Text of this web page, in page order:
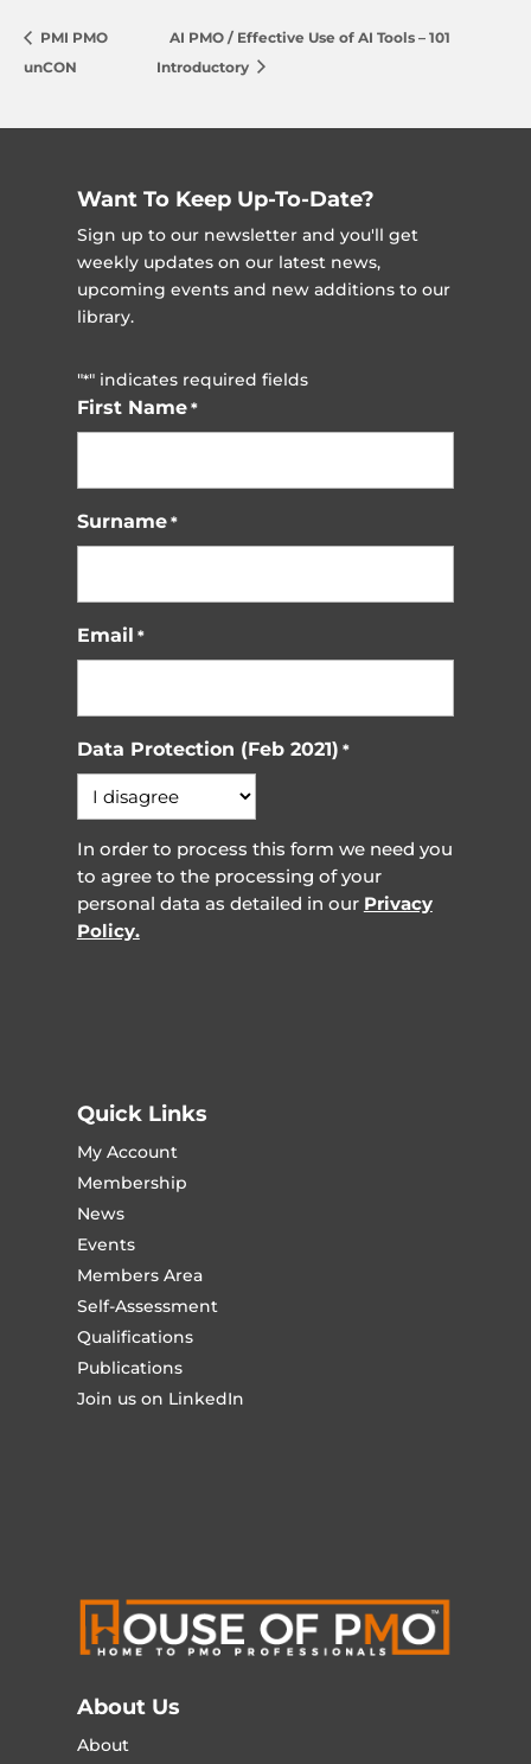
PMI PMO
unCON
AI PMO / Effective Use of AI Tools – 101
Introductory
Want To Keep Up-To-Date?
Sign up to our newsletter and you'll get
weekly updates on our latest news,
upcoming events and new additions to our
library.
"*" indicates required fields
First Name *
Surname *
Email *
Data Protection (Feb 2021) *
In order to process this form we need you
to agree to the processing of your
personal data as detailed in our Privacy
Policy.
Quick Links
My Account
Membership
News
Events
Members Area
Self-Assessment
Qualifications
Publications
Join us on LinkedIn
About Us
About